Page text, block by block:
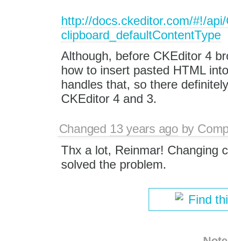
http://docs.ckeditor.com/#!/
clipboard_defaultContentType
Although, before CKEditor 4
how to insert pasted HTML
handles that, so there
CKEditor 4 and 3.
Changed 13 years agoby
Thx a lot, Reinmar! Changing
solved the problem.
Find